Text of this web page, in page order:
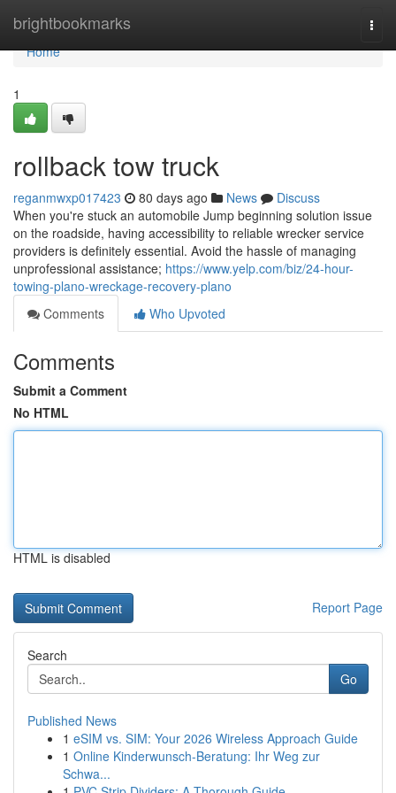
brightbookmarks
Home
Home
1
rollback tow truck
reganmwxp017423 80 days ago News
Discuss
When you're stuck an automobile Jump beginning solution issue
on the roadside, having accessibility to reliable wrecker service
providers is definitely essential. Avoid the hassle of managing
unprofessional assistance; https://www.yelp.com/biz/24-hour-
towing-plano-wreckage-recovery-plano
Comments
Who Upvoted
Comments
Submit a Comment
No HTML
HTML is disabled
Report Page
Search
Go
Published News
1 eSIM vs. SIM: Your 2026 Wireless Approach Guide
1 Online Kinderwunsch-Beratung: Ihr Weg zur
Schwa...